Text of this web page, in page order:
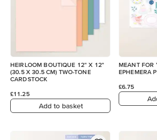
HEIRLOOM BOUTIQUE 12" X 12"
(30.5 X 30.5 CM) TWO-TONE
CARDSTOCK
£11.25
Add to basket
MEANT FOR
EPHEMERA
£6.75